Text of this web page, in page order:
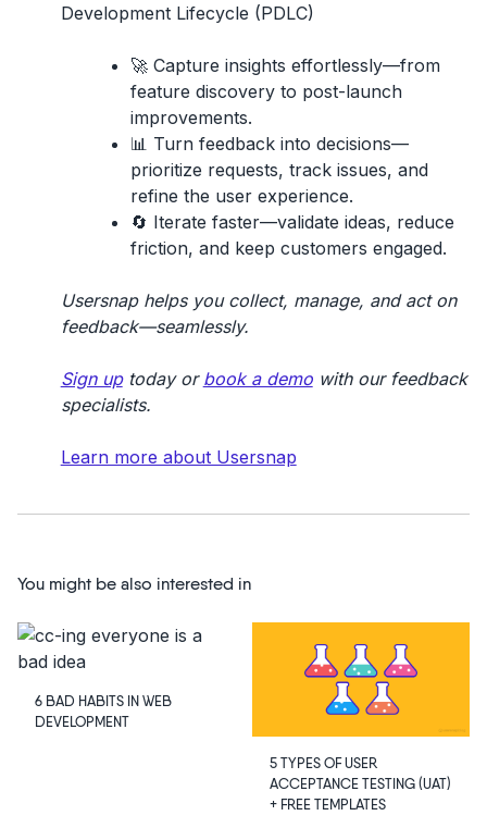
Development Lifecycle (PDLC)
🚀 Capture insights effortlessly—from
feature discovery to post-launch
improvements.
📊 Turn feedback into decisions—
prioritize requests, track issues, and
refine the user experience.
🔄 Iterate faster—validate ideas, reduce
friction, and keep customers engaged.
Usersnap helps you collect, manage, and act on
feedback—seamlessly.
Sign uptoday or book a demowith our feedback
specialists.
Learn more about Usersnap
You might be also interested in
6 BAD HABITS IN WEB
DEVELOPMENT
5 TYPES OF USER
ACCEPTANCE TESTING (UAT)
+ FREE TEMPLATES